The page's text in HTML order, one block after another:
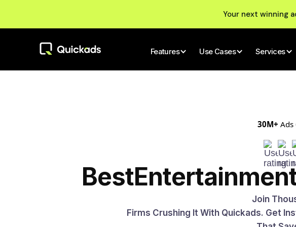
Your next winning
Features Use Cases Services
30M+ Ads
Best
Join
Firms Crushing It With Quickads. Get